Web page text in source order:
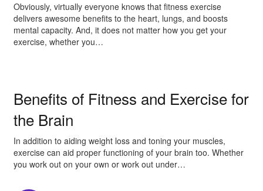
Obviously, virtually everyone knows that fitness exercise
delivers awesome benefits to the heart, lungs, and boosts
mental capacity. And, it does not matter how you get your
exercise, whether you…
Benefits of Fitness and Exercise for
the Brain
In addition to aiding weight loss and toning your muscles,
exercise can aid proper functioning of your brain too. Whether
you work out on your own or work out under…